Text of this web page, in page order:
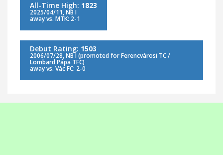
All-Time High: 1823
2025/04/11, NB I
away vs. MTK: 2-1
Debut Rating: 1503
2006/07/28, NB I (promoted for Ferencvárosi TC /
Lombard Pápa TFC)
away vs. Vác FC: 2-0